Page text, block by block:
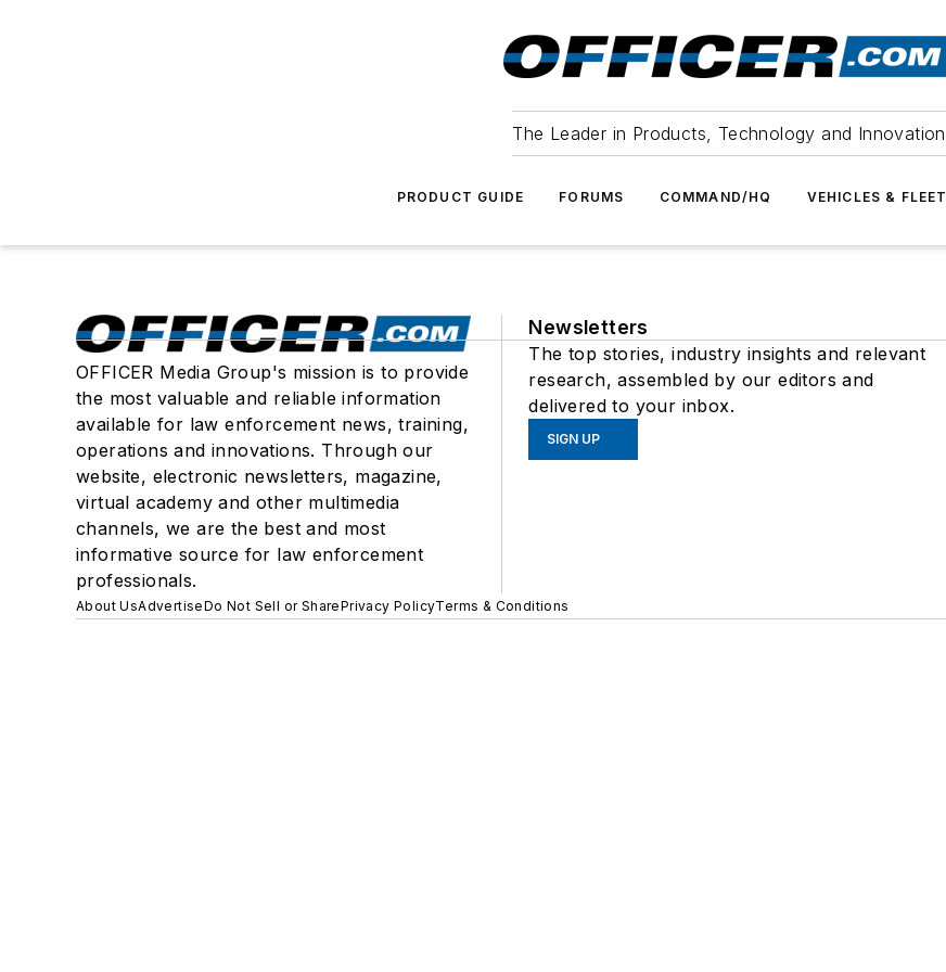
The Leader in Products, Technology and Innovation
PRODUCT GUIDE FORUMS COMMAND/HQ VEHICLES & FLEET
OFFICER Media Group's mission is to provide
the most valuable and reliable information
available for law enforcement news, training,
operations and innovations. Through our
website, electronic newsletters, magazine,
virtual academy and other multimedia
channels, we are the best and most
informative source for law enforcement
professionals.
Newsletters
The top stories, industry insights and relevant
research, assembled by our editors and
delivered to your inbox.
SIGN UP
About UsAdvertiseDo Not Sell or SharePrivacy PolicyTerms & Conditions